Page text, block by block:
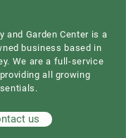
and Garden Center is a
business based in
We are a full-service
all growing
us